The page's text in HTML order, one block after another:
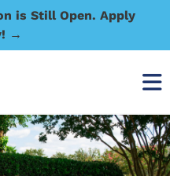
is Still Open. Apply
→